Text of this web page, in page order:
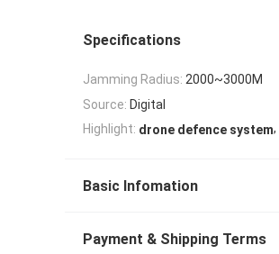
Specifications
Jamming Radius: 2000~3000M
Source: Digital
Highlight: drone defence system,
Basic Infomation
Payment & Shipping Terms